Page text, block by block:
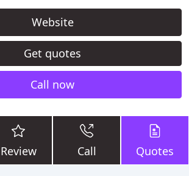
Website
Get quotes
Call now
Review Call Quotes